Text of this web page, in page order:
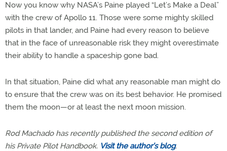
Now you know why NASA’s Paine played “Let’s Make a Deal”
with the crew of Apollo 11. Those were some mighty skilled
pilots in that lander, and Paine had every reason to believe
that in the face of unreasonable risk they might overestimate
their ability to handle a spaceship gone bad.
In that situation, Paine did what any reasonable man might do
to ensure that the crew was on its best behavior. He promised
them the moon—or at least the next moon mission.
Rod Machado has recently published the second edition of
his Private Pilot Handbook. Visit the author’s blog.